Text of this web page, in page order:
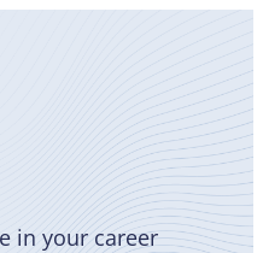
in your career